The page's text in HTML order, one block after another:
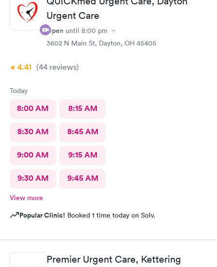
Urgent Care
Open until 8:00 pm
3602 N Main St, Dayton, OH 45405
4.41 (44 reviews)
Today
8:00 AM 8:15 AM
8:30 AM 8:45 AM
9:00 AM 9:15 AM
9:30 AM 9:45 AM
View more
Popular Clinic! Booked 1 time today on Solv.
Premier Urgent Care, Kettering